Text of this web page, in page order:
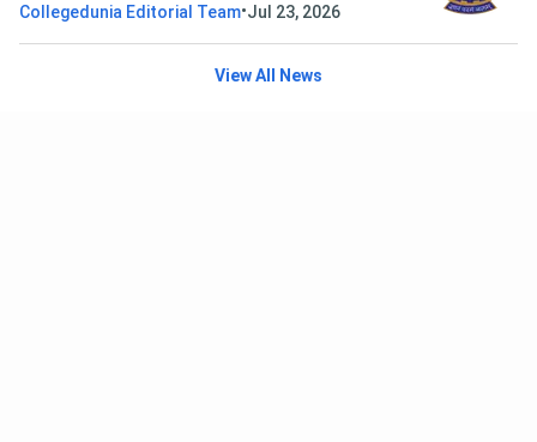
Collegedunia Editorial Team•Jul 23, 2026
View All News